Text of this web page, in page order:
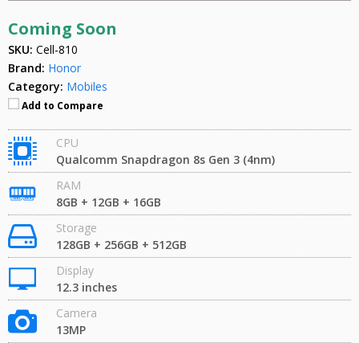
Coming Soon
SKU: Cell-810
Brand: Honor
Category: Mobiles
Add to Compare
CPU
Qualcomm Snapdragon 8s Gen 3 (4nm)
RAM
8GB + 12GB + 16GB
Storage
128GB + 256GB + 512GB
Display
12.3 inches
Camera
13MP